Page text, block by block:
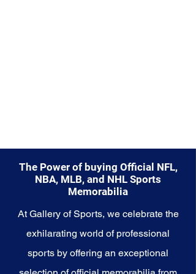
The Power of buying Official NFL,
NBA, MLB, and NHL Sports
Memorabilia
At Gallery of Sports, we celebrate the
exhilarating world of professional
sports by offering an exceptional